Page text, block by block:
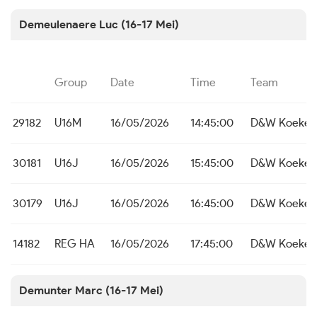
Demeulenaere Luc (16-17 Mei)
Group Date Time Team
29182 U16M 16/05/2026 14:45:00 D&W
30181 U16J 16/05/2026 15:45:00 D&W
30179 U16J 16/05/2026 16:45:00 D&W
14182 REG HA 16/05/2026 17:45:00 D&W
Demunter Marc (16-17 Mei)